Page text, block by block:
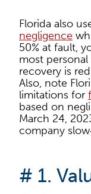
Florida also
negligence
50% at fault,
most personal
recovery is
Also, note
limitations for
based on
March 24,
company
# 1.